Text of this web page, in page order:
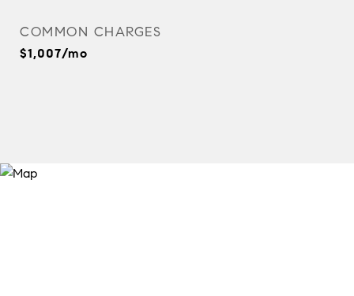
COMMON CHARGES
$1,007/mo